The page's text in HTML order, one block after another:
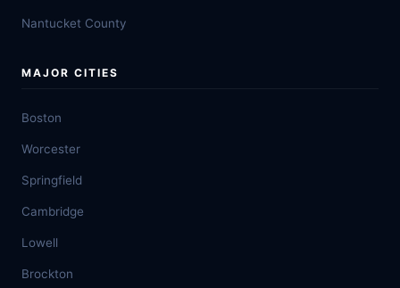
Nantucket County
MAJOR CITIES
Boston
Worcester
Springfield
Cambridge
Lowell
Brockton